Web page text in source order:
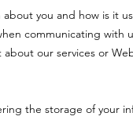
you and how is it
communicating with
our services or
the storage of your